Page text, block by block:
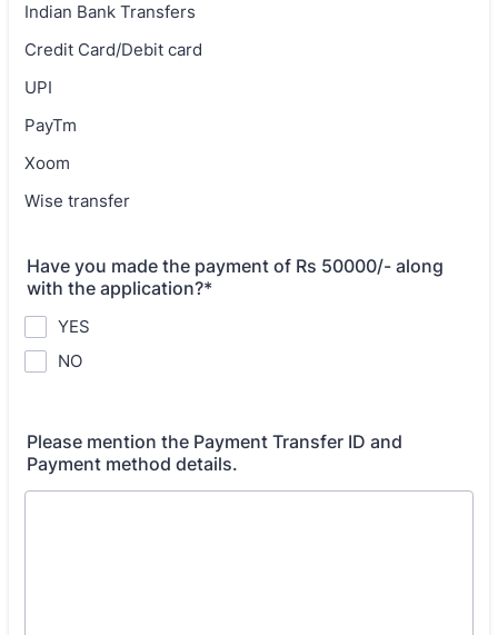
Indian Bank Transfers
Credit Card/Debit card
UPI
PayTm
Xoom
Wise transfer
Have you made the payment of Rs 50000/- along
with the application?*
YES
NO
Please mention the Payment Transfer ID and
Payment method details.